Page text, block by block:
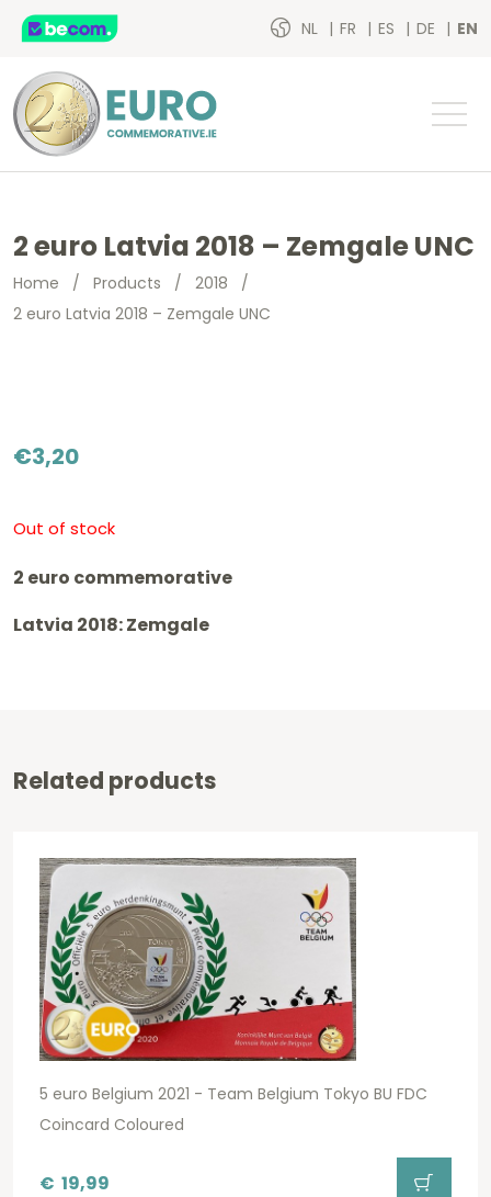
NL FR ES DE EN
2 euro Latvia 2018 – Zemgale UNC
Home / Products / 2018 /
2 euro Latvia 2018 – Zemgale UNC
€3,20
Out of stock
2 euro commemorative
Latvia 2018: Zemgale
Related products
5 euro Belgium 2021 - Team Belgium Tokyo BU FDC
Coincard Coloured
€ 19,99